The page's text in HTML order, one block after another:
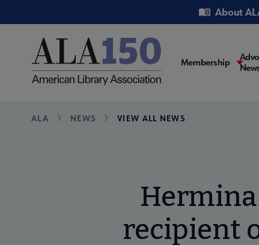
to
Utility About
Main
Membership
Breadcrumb
ALA NEWS VIEW ALL NEWS
Hermina
recipient